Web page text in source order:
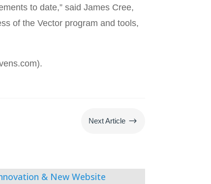
to date,” said James Cree,
of the Vector program and tools,
Next Article $